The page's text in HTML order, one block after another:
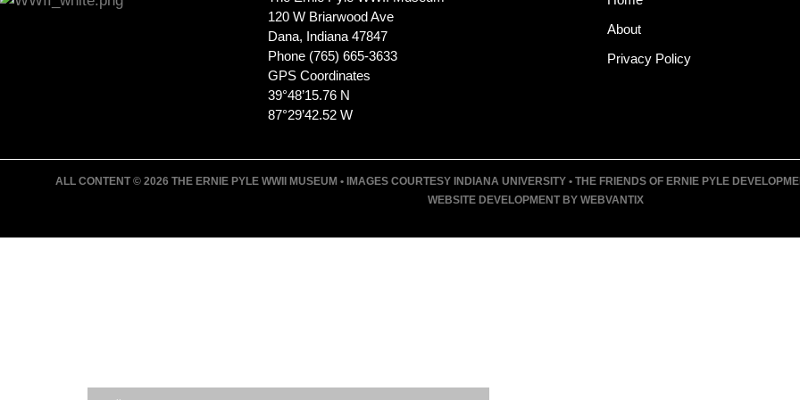
120 W Briarwood Ave
Dana, Indiana 47847
Phone (765) 665-3633
GPS Coordinates
39°48’15.76 N
87°29’42.52 W
About
Privacy Policy
ALL CONTENT © 2026 THE ERNIE PYLE WWII MUSEUM • IMAGES COURTESY INDIANA UNIVERSITY • THE FRIENDS OF ERNIE PYLE
WEBSITE DEVELOPMENT BY WEBVANTIX